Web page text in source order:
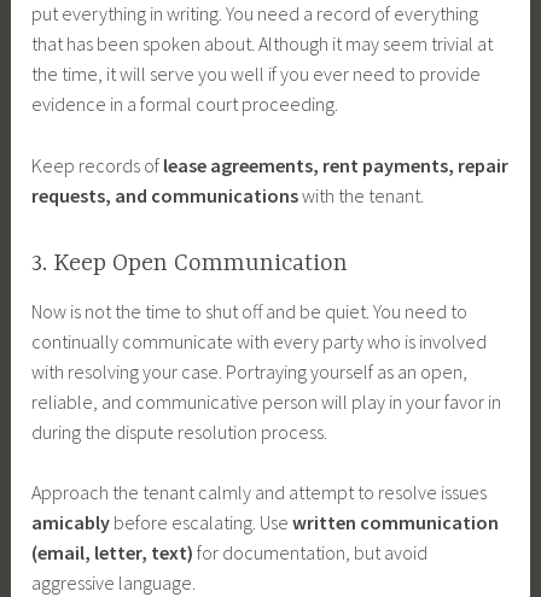
put everything in writing. You need a record of everything
that has been spoken about. Although it may seem trivial at
the time, it will serve you well if you ever need to provide
evidence in a formal court proceeding.
Keep records of lease agreements, rent payments, repair
requests, and communicationswith the tenant.
3. Keep Open Communication
Now is not the time to shut off and be quiet. You need to
continually communicate with every party who is involved
with resolving your case. Portraying yourself as an open,
reliable, and communicative person will play in your favor in
during the dispute resolution process.
Approach the tenant calmly and attempt to resolve issues
amicably before escalating. Usewritten communication
(email, letter, text) for documentation, but avoid
aggressive language.